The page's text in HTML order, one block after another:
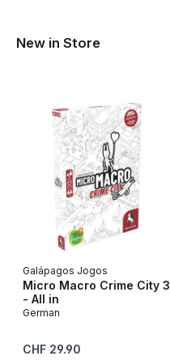
New in Store
Galápagos Jogos
Micro Macro Crime City 3
- All in
German
Regular price:
CHF 29.90